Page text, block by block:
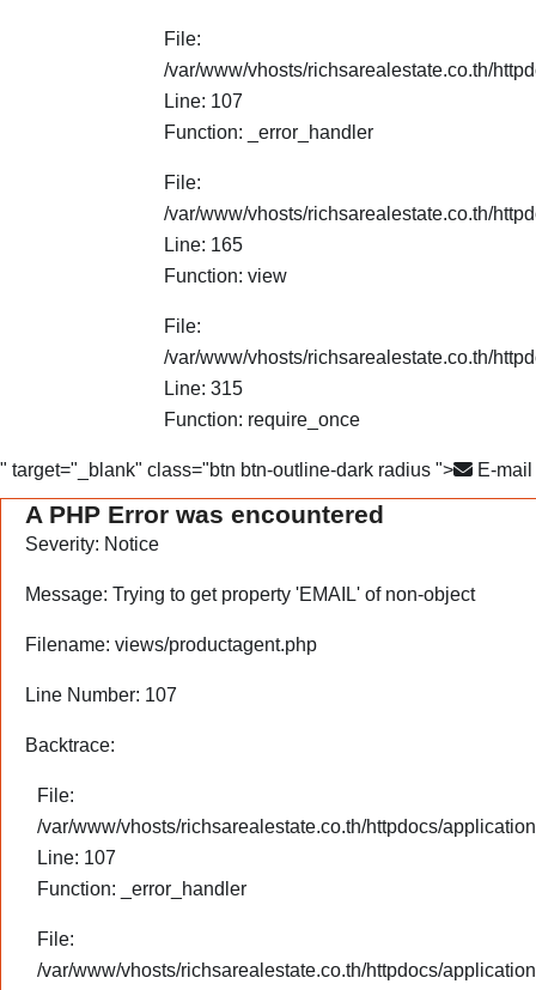
File:
/var/www/vhosts/richsarealestate.co.th/
Line: 107
Function: _error_handler
File:
/var/www/vhosts/richsarealestate.co.th/
Line: 165
Function: view
File:
/var/www/vhosts/richsarealestate.co.th/
Line: 315
Function: require_once
" target="_blank" class="btn btn-outline-dark radius "> E-mail
A PHP Error was encountered
Severity: Notice
Message: Trying to get property 'EMAIL' of non-object
Filename: views/productagent.php
Line Number: 107
Backtrace:
File:
/var/www/vhosts/richsarealestate.co.th/httpdocs/
Line: 107
Function: _error_handler
File:
/var/www/vhosts/richsarealestate.co.th/httpdocs/